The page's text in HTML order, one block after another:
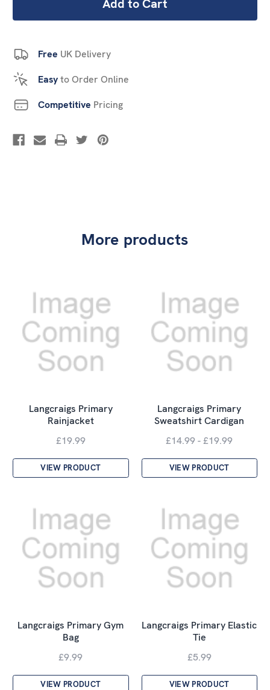
Free UK Delivery
Easyto Order Online
Competitive Pricing
More products
Langcraigs Primary
Rainjacket
£19.99
VIEW PRODUCT
Langcraigs Primary
Sweatshirt Cardigan
£14.99 - £19.99
VIEW PRODUCT
Langcraigs Primary Gym
Bag
£9.99
VIEW PRODUCT
Langcraigs Primary Elastic
Tie
£5.99
VIEW PRODUCT